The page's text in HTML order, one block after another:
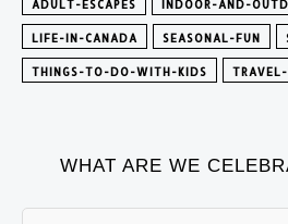
ADULT-ESCAPES INDOOR-AND-
LIFE-IN-CANADA SEASONAL-FUN
THINGS-TO-DO-WITH-KIDS
WHAT ARE WE